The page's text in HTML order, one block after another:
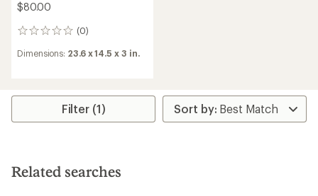
$80.00
(0)
0
Dimensions: 23.6 x 14.5 x 3 in.
Filter (1)
Related searches